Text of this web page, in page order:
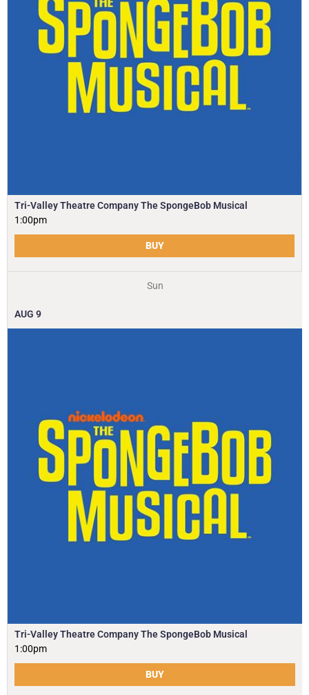
Tri-Valley Theatre Company The SpongeBob Musical
1:00pm
BUY
Sun
AUG 9
Tri-Valley Theatre Company The SpongeBob Musical
1:00pm
BUY